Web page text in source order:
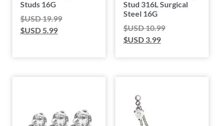
Studs 16G
$USD19.99
$USD5.99
Stud 316L Surgical
Steel 16G
$USD10.99
$USD 3.99